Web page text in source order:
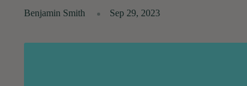
Benjamin Smith Sep 29, 2023